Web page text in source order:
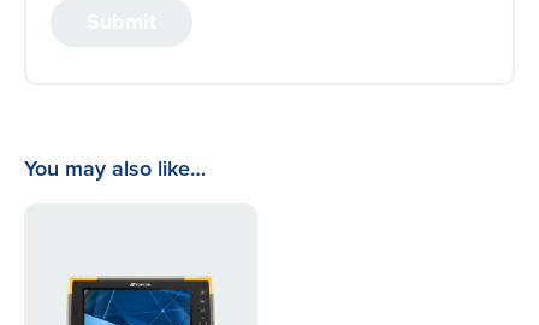
You may also like…